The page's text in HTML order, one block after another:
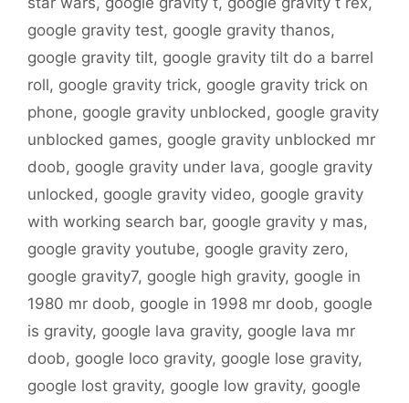
google gravity test, google gravity thanos,
google gravity tilt, google gravity tilt do a barrel
roll, google gravity trick, google gravity trick on
phone, google gravity unblocked, google gravity
unblocked games, google gravity unblocked mr
doob, google gravity under lava, google gravity
unlocked, google gravity video, google gravity
with working search bar, google gravity y mas,
google gravity youtube, google gravity zero,
google gravity7, google high gravity, google in
1980 mr doob, google in 1998 mr doob, google
is gravity, google lava gravity, google lava mr
doob, google loco gravity, google lose gravity,
google lost gravity, google low gravity, google